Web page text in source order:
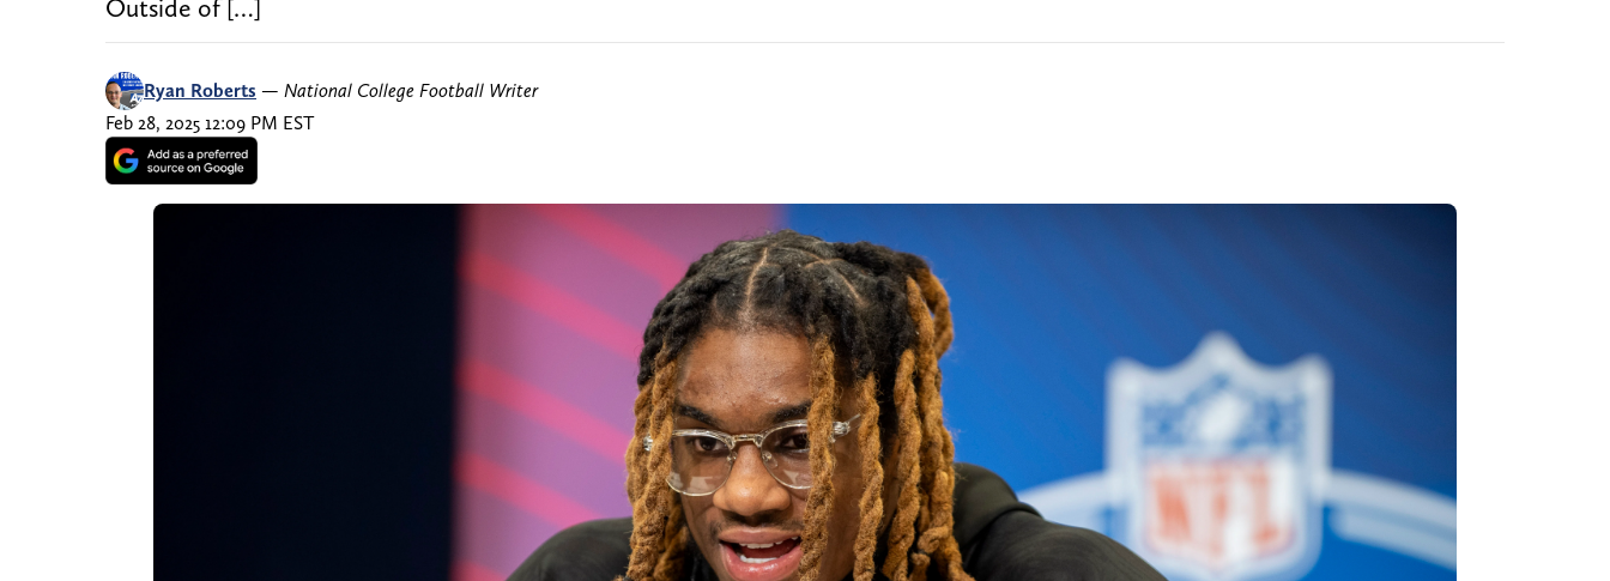
Outside of […]
Ryan Roberts — National College Football Writer
Feb 28, 2025 12:09 PM EST